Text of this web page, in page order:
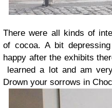
There were all kinds of
of cocoa. A bit
happy after the exhibits
learned a lot and am
Drown your sorrows in